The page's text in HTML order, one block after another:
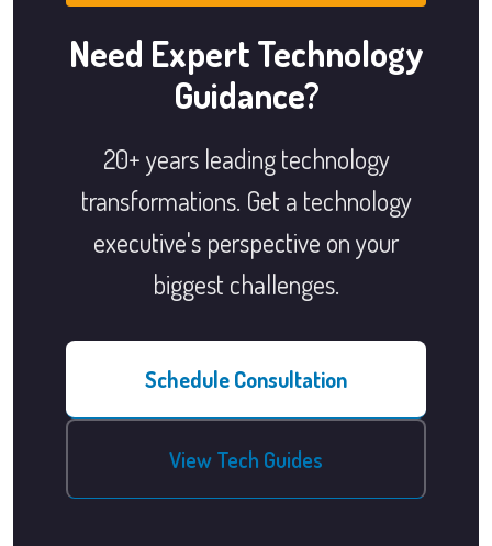
Need Expert Technology
Guidance?
20+ years leading technology
transformations. Get a technology
executive's perspective on your
biggest challenges.
Schedule Consultation
View Tech Guides